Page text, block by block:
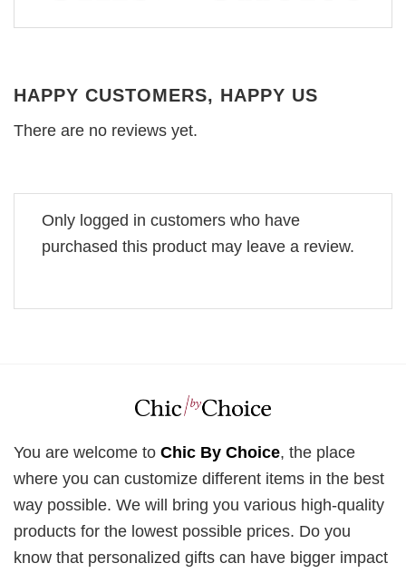
HAPPY CUSTOMERS, HAPPY US
There are no reviews yet.
Only logged in customers who have
purchased this product may leave a review.
You are welcome to Chic By Choice, the place
where you can customize different items in the best
way possible. We will bring you various high-quality
products for the lowest possible prices. Do you
know that personalized gifts can have bigger impact